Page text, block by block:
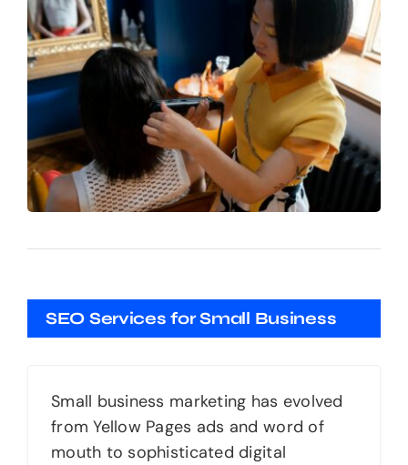
SEO Services for Small Business
Small business marketing has evolved
from Yellow Pages ads and word of
mouth to sophisticated digital